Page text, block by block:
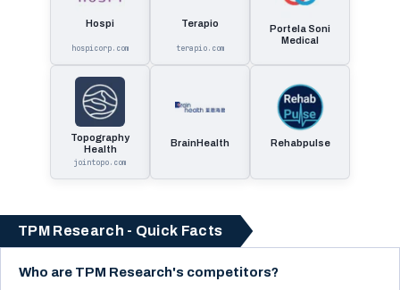
Hospi
hospicorp.com
Terapio
terapio.com
Portela Soni
Medical
Topography
Health
jointopo.com
BrainHealth Rehabpulse
TPM Research - Quick Facts
Who are TPM Research's competitors?